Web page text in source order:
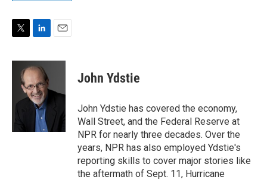
i
n
k
e
d
I
n
a
John Ydstie
John Ydstie has covered the economy,
Wall Street, and the Federal Reserve at
NPR for nearly three decades. Over the
years, NPR has also employed Ydstie's
reporting skills to cover major stories like
the aftermath of Sept. 11, Hurricane